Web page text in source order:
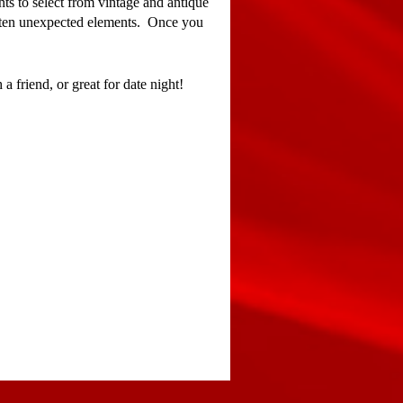
unexpected elements. Once you
a friend, or great for date night!